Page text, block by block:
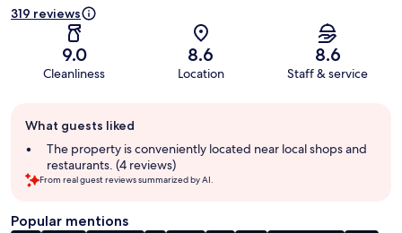
319 reviews
9.0
Cleanliness
8.6
Location
8.6
Staff & service
review
summary
What guests liked
The property is conveniently located near local shops and
restaurants. (4 reviews)
From real guest reviews summarized by AI.
Popular mentions